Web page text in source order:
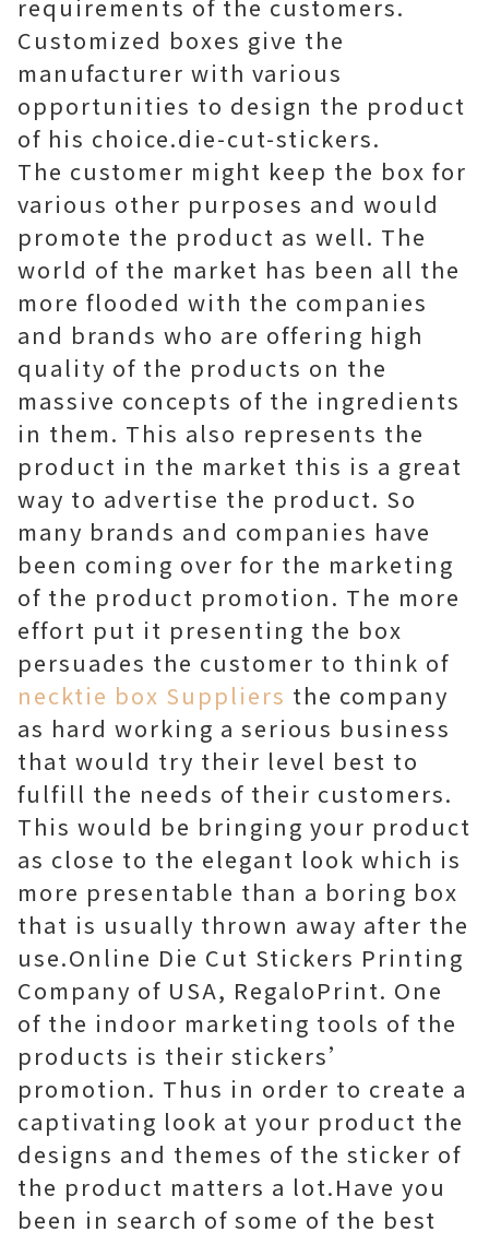
requirements of the customers.
Customized boxes give the
manufacturer with various
opportunities to design the product
of his choice.die-cut-stickers.
The customer might keep the box for
various other purposes and would
promote the product as well. The
world of the market has been all the
more flooded with the companies
and brands who are offering high
quality of the products on the
massive concepts of the ingredients
in them. This also represents the
product in the market this is a great
way to advertise the product. So
many brands and companies have
been coming over for the marketing
of the product promotion. The more
effort put it presenting the box
persuades the customer to think of
necktie box Suppliers the company
as hard working a serious business
that would try their level best to
fulfill the needs of their customers.
This would be bringing your product
as close to the elegant look which is
more presentable than a boring box
that is usually thrown away after the
use.Online Die Cut Stickers Printing
Company of USA, RegaloPrint. One
of the indoor marketing tools of the
products is their stickers’
promotion. Thus in order to create a
captivating look at your product the
designs and themes of the sticker of
the product matters a lot.Have you
been in search of some of the best